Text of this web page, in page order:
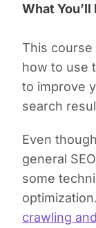
What You’ll
This course
how to use
to improve
search
Even
general
some
crawling